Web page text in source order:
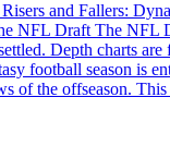
and Fallers:
NFL Draft The NFL
Depth charts
football season is
of the offseason.